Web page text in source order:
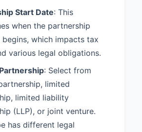
3. Taking on debt
$10,000 4. Purchasing
exceeding $25,000 5.
into contracts exceeding
in duration 6. Changing
of the partnership
Authority: Each
shall have the authority to
Partnership in contracts
in the ordinary
Start Date: This
when the partnership
which impacts tax
various legal obligations.
: Select from
limited
limited liability
(LLP), or joint venture.
has different legal